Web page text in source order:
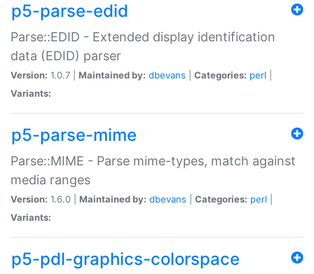
p5-parse-edid
Parse::EDID - Extended display identification
data (EDID) parser
Version: 1.0.7 | Maintained by: dbevans Categories: perl
Variants:
p5-parse-mime
Parse::MIME - Parse mime-types, match against
media ranges
Version: 1.6.0 | Maintained by: dbevans Categories: perl
Variants:
p5-pdl-graphics-colorspace